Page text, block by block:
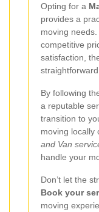
Opting for a
provides a
moving
competitive
satisfaction,
By following
a reputable
transition to
moving locally
and Van
handle your
Don’t let the
Book your
moving